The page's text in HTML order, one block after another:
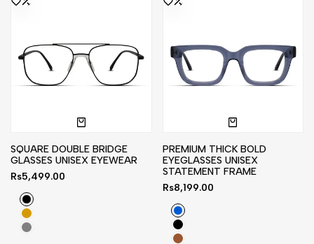
SQUARE DOUBLE BRIDGE
GLASSES UNISEX EYEWEAR
Sale
Rs5,499.00
Black
Light
Golden
Gray
PREMIUM THICK BOLD
EYEGLASSES UNISEX
STATEMENT FRAME
Sale
Rs8,199.00
Blue
Black
Stripe